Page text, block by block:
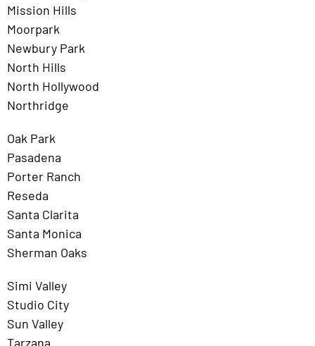
Mission Hills
Moorpark
Newbury Park
North Hills
North Hollywood
Northridge
Oak Park
Pasadena
Porter Ranch
Reseda
Santa Clarita
Santa Monica
Sherman Oaks
Simi Valley
Studio City
Sun Valley
Tarzana